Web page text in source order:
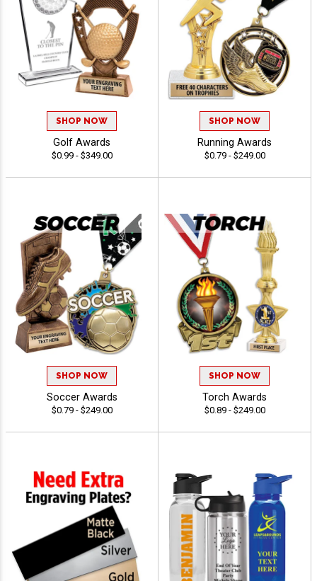
SHOP NOW
Golf Awards
$0.99 - $349.00
SHOP NOW
Running Awards
$0.79 - $249.00
SHOP NOW
Soccer Awards
$0.79 - $249.00
SHOP NOW
Torch Awards
$0.89 - $249.00